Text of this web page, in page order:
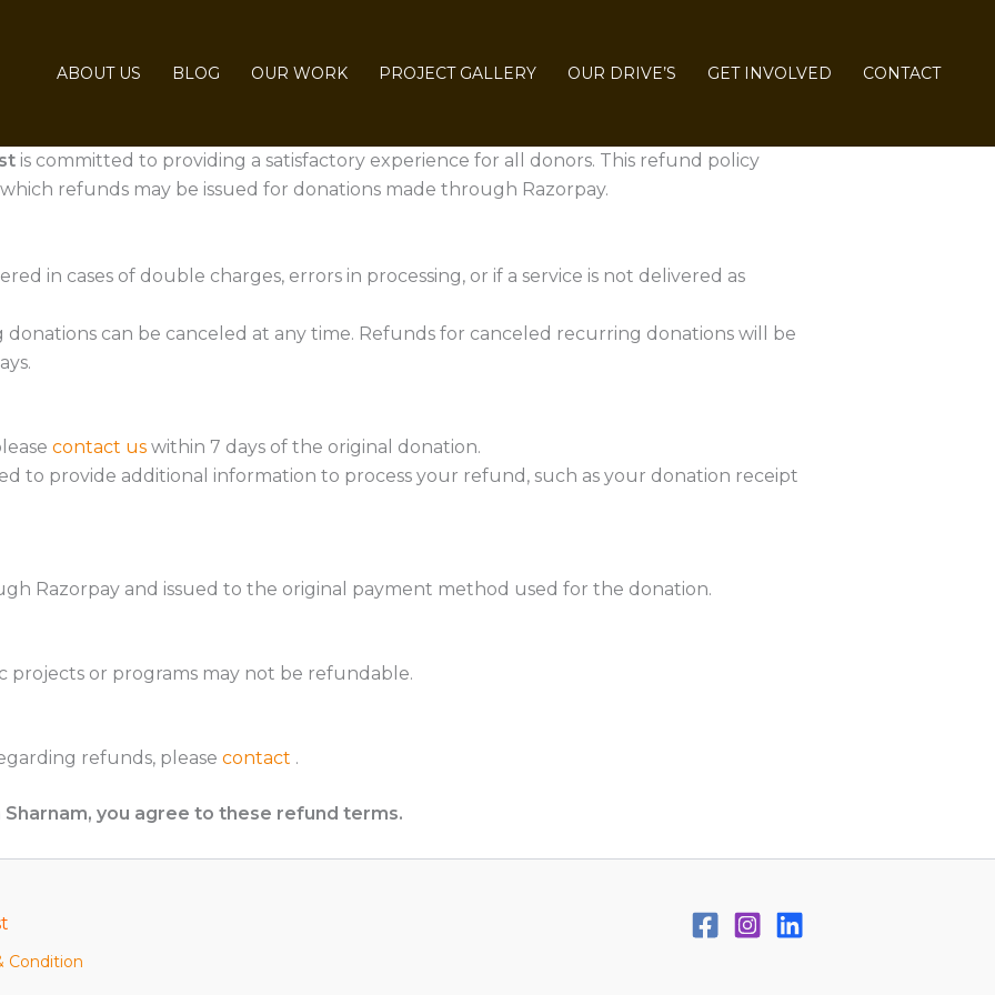
ABOUT US BLOG OUR WORK PROJECT GALLERY OUR DRIVE’S GET INVOLVED CONTACT
is committed to providing a satisfactory experience for all donors. This refund policy
refunds may be issued for donations made through Razorpay.
in cases of double charges, errors in processing, or if a service is not delivered as
donations can be canceled at any time. Refunds for canceled recurring donations will be
contact us within 7 days of the original donation.
to provide additional information to process your refund, such as your donation receipt
Razorpay and issued to the original payment method used for the donation.
projects or programs may not be refundable.
refunds, please contact .
Sharnam, you agree to these refund terms.
Condition